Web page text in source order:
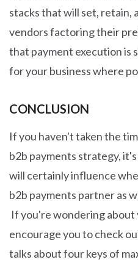
stacks that will set, retain,
vendors factoring their
that payment execution is
for your business where
CONCLUSION
If you haven't taken the
b2b payments strategy,
will certainly influence
b2b payments partner as
If you're wondering about
encourage you to check
talks about four keys of